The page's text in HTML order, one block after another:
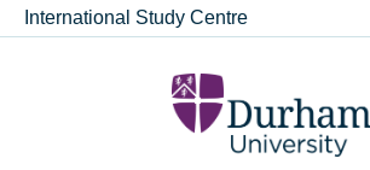
International Study Centre